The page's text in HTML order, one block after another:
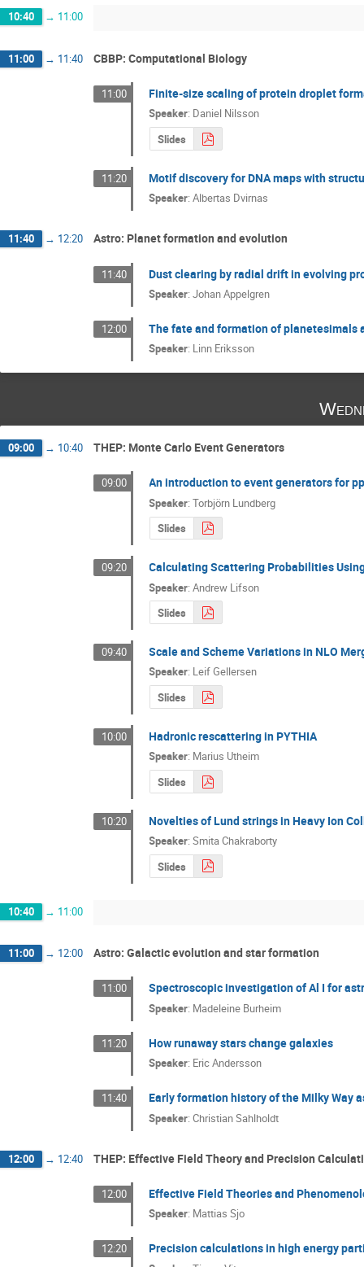
10:40 → 11:00
11:00 → 11:40 CBBP: Computational Biology
11:00 Finite-size scaling of protein droplet
Speaker: Daniel Nilsson
Slides
11:20 Motif discovery for DNA maps with
Speaker:Albertas Dvirnas
11:40 → 12:20 Astro: Planet formation and evolution
11:40 Dust clearing by radial drift in evolving
Speaker:Johan Appelgren
12:00 The fate and formation of planetesimals
Speaker: Linn Eriksson
09:00 → 10:40 THEP: Monte Carlo Event Generators
09:00 An introduction to event generators for
Speaker:Torbjörn Lundberg
Slides
09:20 Calculating Scattering Probabilities
Speaker:Andrew Lifson
Slides
09:40 Scale and Scheme Variations in NLO
Speaker: Leif Gellersen
Slides
10:00 Hadronic rescattering in PYTHIA
Speaker: Marius Utheim
Slides
10:20 Novelties of Lund strings in Heavy Ion
Speaker:Smita Chakraborty
Slides
10:40 → 11:00
11:00 → 12:00 Astro: Galactic evolution and star formation
11:00 Spectroscopic investigation of Al I for
Speaker: Madeleine Burheim
11:20 How runaway stars change galaxies
Speaker: Eric Andersson
11:40 Early formation history of the Milky Way
Speaker:Christian Sahlholdt
12:00 → 12:40 THEP: Effective Field Theory and Precision
12:00 Effective Field Theories and
Speaker: Mattias Sjo
12:20 Precision calculations in high energy